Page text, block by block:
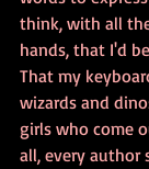
think, with all
hands, that I'd
That my
wizards and
girls who come
all, every author